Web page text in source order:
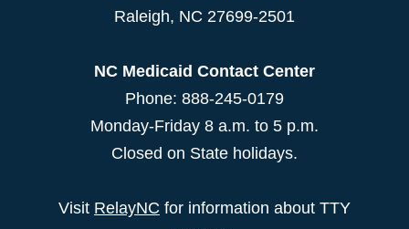
Raleigh, NC 27699-2501
NC Medicaid Contact Center
Phone: 888-245-0179
Monday-Friday 8 a.m. to 5 p.m.
Closed on State holidays.
Visit RelayNC for information about TTY